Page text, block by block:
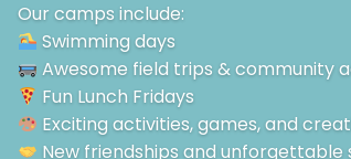
Our camps include:
Swimming days
Awesome field trips & community
Fun Lunch Fridays
Exciting activities, games, and
New friendships and